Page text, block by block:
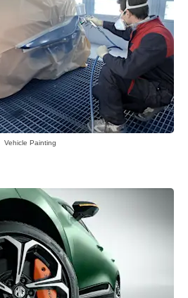
Vehicle Painting